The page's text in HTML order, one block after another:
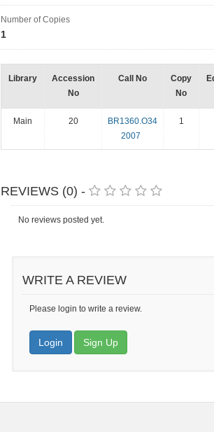
Number of Copies
1
Library
Accession
No
Call No
Copy
No
Main 20
BR1360.O34
2007
1
REVIEWS (0) -
No reviews posted yet.
WRITE A REVIEW
Please login to write a review.
Login Sign Up